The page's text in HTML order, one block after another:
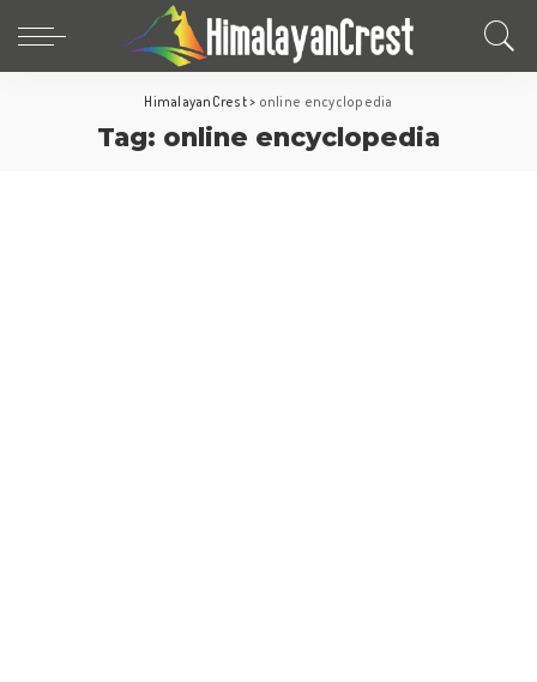
HimalayanCrest> online encyclopedia
Tag: online encyclopedia